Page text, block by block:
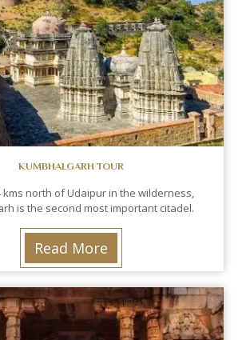
KUMBHALGARH TOUR
kms north of Udaipur in the wilderness,
is the second most important citadel.
Read More